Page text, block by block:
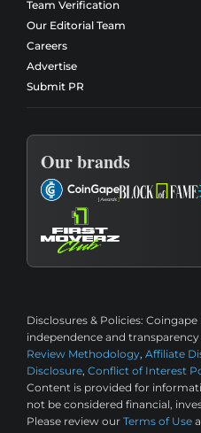
Team Verification
Our Editorial Team
Careers
Advertise
Submit PR
Our brands
Disclosures & Policies: Coingape
independence and
Review Methodology, Affiliate
Disclosure, Conflict of Interest
Content is provided for
not be considered financial,
Please review our Terms of Use